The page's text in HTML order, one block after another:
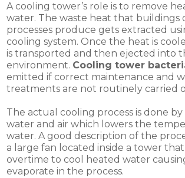
A cooling tower’s role is to remove
water. The waste heat that buildings
processes produce gets extracted
cooling system. Once the heat is
is transported and then ejected into
environment. Cooling tower
emitted if correct maintenance and
treatments are not routinely carried
The actual cooling process is done
water and air which lowers the
water. A good description of the
a large fan located inside a tower
overtime to cool heated water
evaporate in the process.